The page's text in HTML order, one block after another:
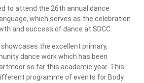
to attend the 26th annual dance
which serves as the celebration
and success of dance at SDCC.
showcases the excellent primary,
dance work which has been
so far this academic year. This
programme of events for Body